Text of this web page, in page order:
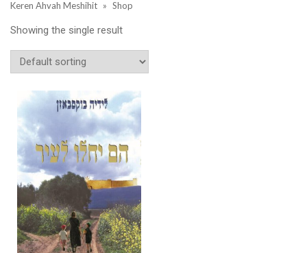
Keren Ahvah Meshihit » Shop
Showing the single result